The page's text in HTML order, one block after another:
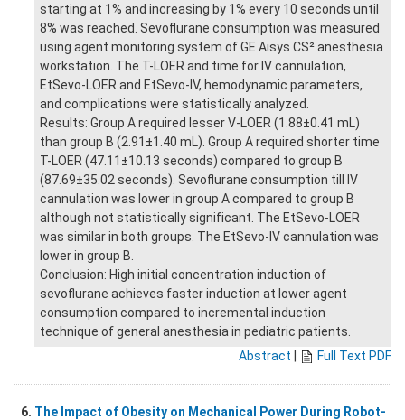
starting at 1% and increasing by 1% every 10 seconds until
8% was reached. Sevoflurane consumption was measured
using agent monitoring system of GE Aisys CS² anesthesia
workstation. The T-LOER and time for IV cannulation,
EtSevo-LOER and EtSevo-IV, hemodynamic parameters,
and complications were statistically analyzed.
Results: Group A required lesser V-LOER (1.88±0.41 mL)
than group B (2.91±1.40 mL). Group A required shorter time
T-LOER (47.11±10.13 seconds) compared to group B
(87.69±35.02 seconds). Sevoflurane consumption till IV
cannulation was lower in group A compared to group B
although not statistically significant. The EtSevo-LOER
was similar in both groups. The EtSevo-IV cannulation was
lower in group B.
Conclusion: High initial concentration induction of
sevoflurane achieves faster induction at lower agent
consumption compared to incremental induction
technique of general anesthesia in pediatric patients.
Abstract | Full Text PDF
6. The Impact of Obesity on Mechanical Power During Robot-